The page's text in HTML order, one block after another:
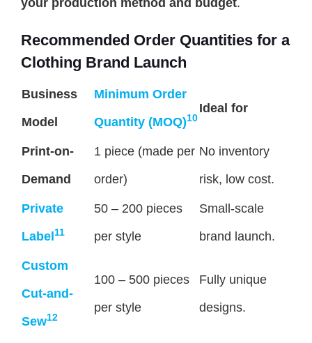
your production method and budget.
Recommended Order Quantities for a
Clothing Brand Launch
Business
Model
Minimum Order
Quantity (MOQ)10
Ideal for
Print-on-
Demand
1 piece (made per
order)
No inventory
risk, low cost.
Private
Label 11
50 – 200 pieces
per style
Small-scale
brand launch.
Custom
Cut-and-
Sew12
100 – 500 pieces
per style
Fully unique
designs.